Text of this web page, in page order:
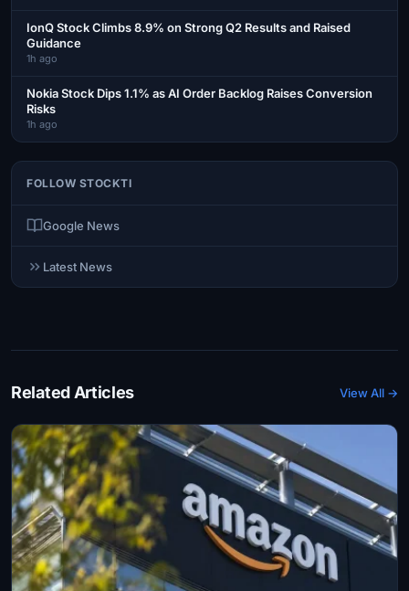
IonQ Stock Climbs 8.9% on Strong Q2 Results and Raised
Guidance
1h ago
Nokia Stock Dips 1.1% as AI Order Backlog Raises Conversion
Risks
1h ago
FOLLOW STOCKTI
Google News
Latest News
Related Articles View All →